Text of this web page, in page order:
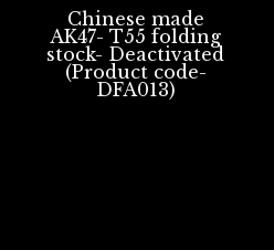
Chinese made
AK47- T55 folding
stock- Deactivated
(Product code-
DFA013)